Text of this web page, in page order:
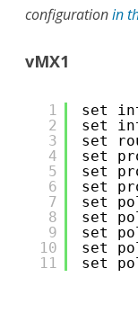
configurationin
vMX1
1
2
3
4
5
6
7
8
9
10
11
set
set
set
set
set
set
set
set
set
set
set